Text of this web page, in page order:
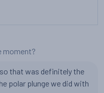
moment?
that was definitely the
polar plunge we did with